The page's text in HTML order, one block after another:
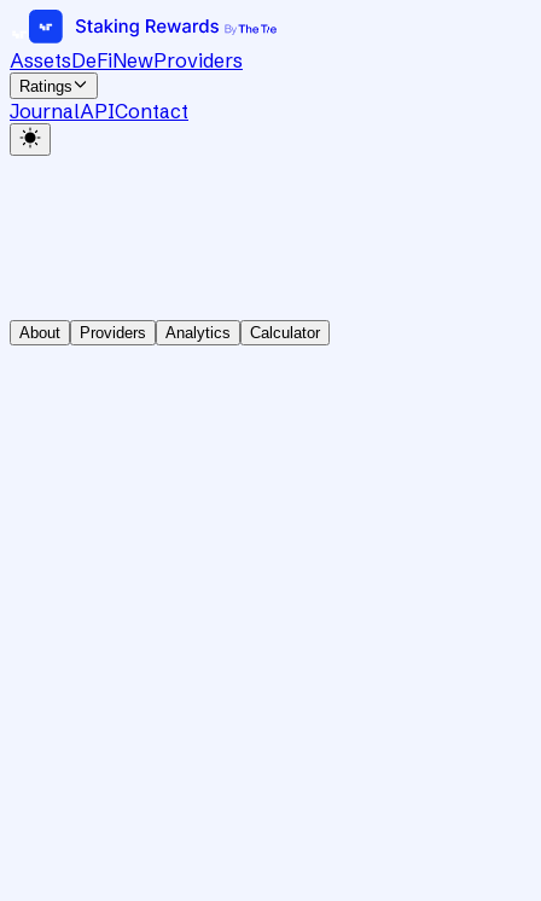
AssetsDeFiNewProviders
Ratings
JournalAPIContact
About Providers Analytics Calculator